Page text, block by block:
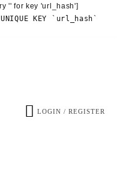
'' for key 'url_hash']
KEY `url_hash`
LOGIN / REGISTER